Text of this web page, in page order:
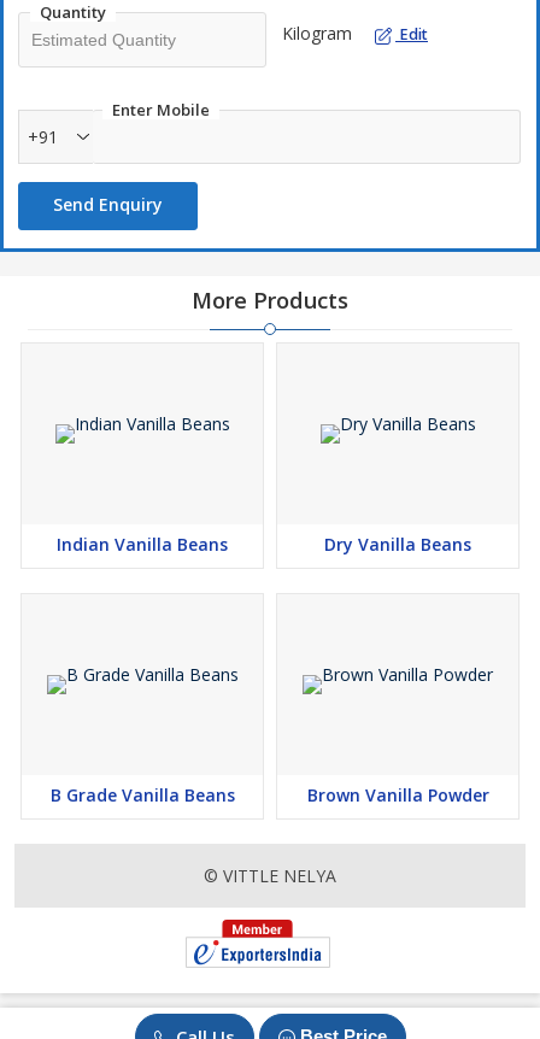
Quantity
Kilogram Edit
Enter Mobile
+91
Send Enquiry
More Products
Indian Vanilla Beans Dry Vanilla Beans
B Grade Vanilla Beans Brown Vanilla Powder
© VITTLE NELYA